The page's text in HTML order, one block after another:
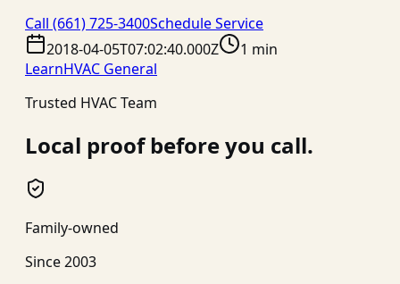
Call (661) 725-3400Schedule Service
2018-04-05T07:02:40.000Z
1 min
LearnHVAC General
Trusted HVAC Team
Local proof before you call.
Family-owned
Since 2003